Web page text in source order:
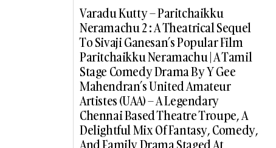
Varadu Kutty – Paritchaikku
Neramachu 2 : A Theatrical Sequel
To Sivaji Ganesan’s Popular Film
Paritchaikku Neramachu | A Tamil
Stage Comedy Drama By Y Gee
Mahendran’s United Amateur
Artistes (UAA) – A Legendary
Chennai Based Theatre Troupe, A
Delightful Mix Of Fantasy, Comedy,
And Family Drama Staged At